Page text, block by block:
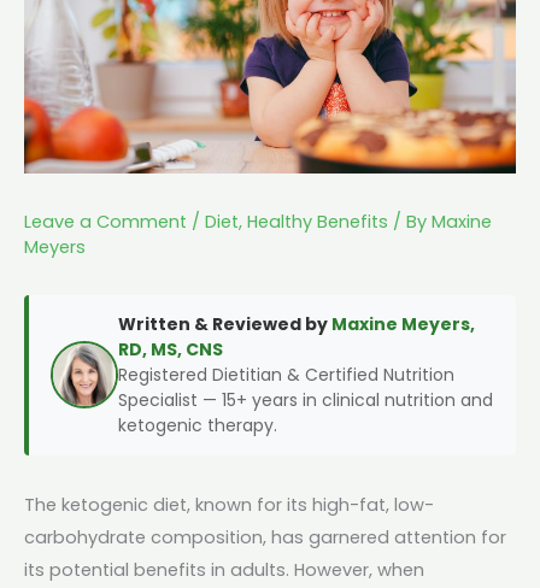
Leave a Comment / Diet, Healthy Benefits / By Maxine
Meyers
Written & Reviewed by Maxine Meyers,
RD, MS, CNS
Registered Dietitian & Certified Nutrition
Specialist — 15+ years in clinical nutrition and
ketogenic therapy.
The ketogenic diet, known for its high-fat, low-
carbohydrate composition, has garnered attention for
its potential benefits in adults. However, when